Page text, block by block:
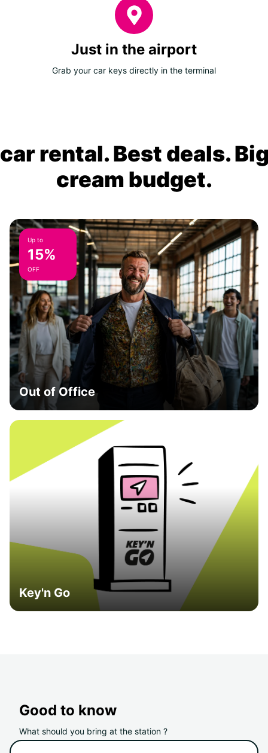
Just in the airport
Grab your car keys directly in the terminal
rental. Best deals.
cream budget.
Up to
15%
OFF
Out of Office
Key'n Go
Good to know
What should you bring at the station ?